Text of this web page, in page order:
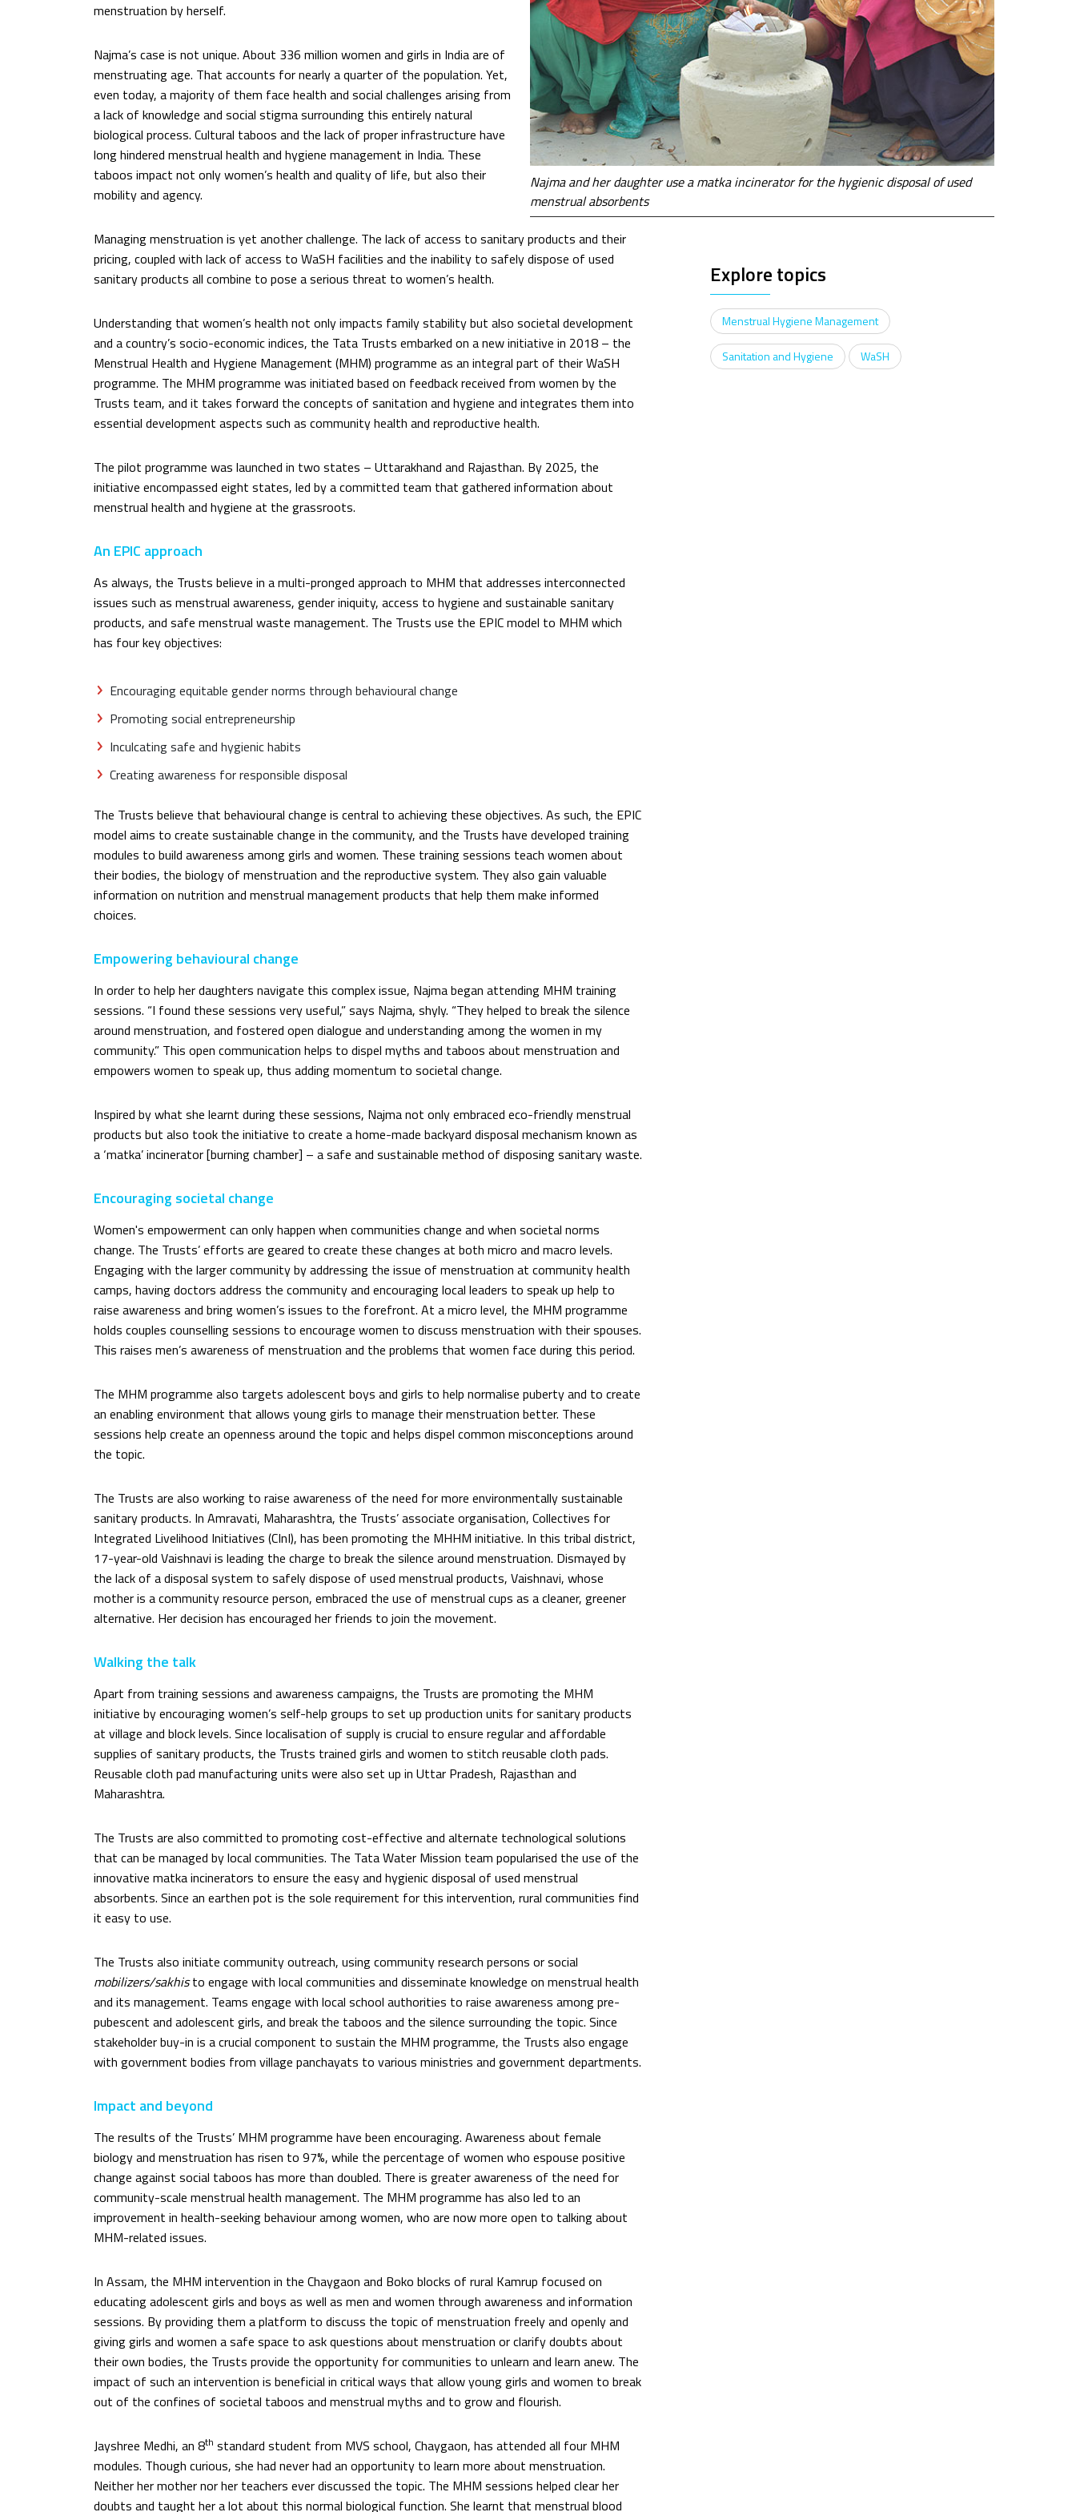
Najma and her daughter use a matka incinerator for the hygienic disposal of used
menstrual absorbents
menstruation by herself.
Najma’s case is not unique. About 336 million women and girls in India are of
menstruating age. That accounts for nearly a quarter of the population. Yet,
even today, a majority of them face health and social challenges arising from
a lack of knowledge and social stigma surrounding this entirely natural
biological process. Cultural taboos and the lack of proper infrastructure have
long hindered menstrual health and hygiene management in India. These
taboos impact not only women’s health and quality of life, but also their
mobility and agency.
Managing menstruation is yet another challenge. The lack of access to sanitary products and their
pricing, coupled with lack of access to WaSH facilities and the inability to safely dispose of used
sanitary products all combine to pose a serious threat to women’s health.
Understanding that women’s health not only impacts family stability but also societal development
and a country’s socio-economic indices, the Tata Trusts embarked on a new initiative in 2018 – the
Menstrual Health and Hygiene Management (MHM) programme as an integral part of their WaSH
programme. The MHM programme was initiated based on feedback received from women by the
Trusts team, and it takes forward the concepts of sanitation and hygiene and integrates them into
essential development aspects such as community health and reproductive health.
The pilot programme was launched in two states – Uttarakhand and Rajasthan. By 2025, the
initiative encompassed eight states, led by a committed team that gathered information about
menstrual health and hygiene at the grassroots.
An EPIC approach
As always, the Trusts believe in a multi-pronged approach to MHM that addresses interconnected
issues such as menstrual awareness, gender iniquity, access to hygiene and sustainable sanitary
products, and safe menstrual waste management. The Trusts use the EPIC model to MHM which
has four key objectives:
Encouraging equitable gender norms through behavioural change
Promoting social entrepreneurship
Inculcating safe and hygienic habits
Creating awareness for responsible disposal
The Trusts believe that behavioural change is central to achieving these objectives. As such, the EPIC
model aims to create sustainable change in the community, and the Trusts have developed training
modules to build awareness among girls and women. These training sessions teach women about
their bodies, the biology of menstruation and the reproductive system. They also gain valuable
information on nutrition and menstrual management products that help them make informed
choices.
Empowering behavioural change
In order to help her daughters navigate this complex issue, Najma began attending MHM training
sessions. “I found these sessions very useful,” says Najma, shyly. “They helped to break the silence
around menstruation, and fostered open dialogue and understanding among the women in my
community.” This open communication helps to dispel myths and taboos about menstruation and
empowers women to speak up, thus adding momentum to societal change.
Inspired by what she learnt during these sessions, Najma not only embraced eco-friendly menstrual
products but also took the initiative to create a home-made backyard disposal mechanism known as
a ‘matka’ incinerator [burning chamber] – a safe and sustainable method of disposing sanitary waste.
Encouraging societal change
Women's empowerment can only happen when communities change and when societal norms
change. The Trusts’ efforts are geared to create these changes at both micro and macro levels.
Engaging with the larger community by addressing the issue of menstruation at community health
camps, having doctors address the community and encouraging local leaders to speak up help to
raise awareness and bring women’s issues to the forefront. At a micro level, the MHM programme
holds couples counselling sessions to encourage women to discuss menstruation with their spouses.
This raises men’s awareness of menstruation and the problems that women face during this period.
The MHM programme also targets adolescent boys and girls to help normalise puberty and to create
an enabling environment that allows young girls to manage their menstruation better. These
sessions help create an openness around the topic and helps dispel common misconceptions around
the topic.
The Trusts are also working to raise awareness of the need for more environmentally sustainable
sanitary products. In Amravati, Maharashtra, the Trusts’ associate organisation, Collectives for
Integrated Livelihood Initiatives (CInI), has been promoting the MHHM initiative. In this tribal district,
17-year-old Vaishnavi is leading the charge to break the silence around menstruation. Dismayed by
the lack of a disposal system to safely dispose of used menstrual products, Vaishnavi, whose
mother is a community resource person, embraced the use of menstrual cups as a cleaner, greener
alternative. Her decision has encouraged her friends to join the movement.
Walking the talk
Apart from training sessions and awareness campaigns, the Trusts are promoting the MHM
initiative by encouraging women’s self-help groups to set up production units for sanitary products
at village and block levels. Since localisation of supply is crucial to ensure regular and affordable
supplies of sanitary products, the Trusts trained girls and women to stitch reusable cloth pads.
Reusable cloth pad manufacturing units were also set up in Uttar Pradesh, Rajasthan and
Maharashtra.
The Trusts are also committed to promoting cost-effective and alternate technological solutions
that can be managed by local communities. The Tata Water Mission team popularised the use of the
innovative matka incinerators to ensure the easy and hygienic disposal of used menstrual
absorbents. Since an earthen pot is the sole requirement for this intervention, rural communities find
it easy to use.
The Trusts also initiate community outreach, using community research persons or social
mobilizers/sakhisto engage with local communities and disseminate knowledge on menstrual health
and its management. Teams engage with local school authorities to raise awareness among pre-
pubescent and adolescent girls, and break the taboos and the silence surrounding the topic. Since
stakeholder buy-in is a crucial component to sustain the MHM programme, the Trusts also engage
with government bodies from village panchayats to various ministries and government departments.
Impact and beyond
The results of the Trusts’ MHM programme have been encouraging. Awareness about female
biology and menstruation has risen to 97%, while the percentage of women who espouse positive
change against social taboos has more than doubled. There is greater awareness of the need for
community-scale menstrual health management. The MHM programme has also led to an
improvement in health-seeking behaviour among women, who are now more open to talking about
MHM-related issues.
In Assam, the MHM intervention in the Chaygaon and Boko blocks of rural Kamrup focused on
educating adolescent girls and boys as well as men and women through awareness and information
sessions. By providing them a platform to discuss the topic of menstruation freely and openly and
giving girls and women a safe space to ask questions about menstruation or clarify doubts about
their own bodies, the Trusts provide the opportunity for communities to unlearn and learn anew. The
impact of such an intervention is beneficial in critical ways that allow young girls and women to break
out of the confines of societal taboos and menstrual myths and to grow and flourish.
Jayshree Medhi, an 8th standard student from MVS school, Chaygaon, has attended all four MHM
modules. Though curious, she had never had an opportunity to learn more about menstruation.
Neither her mother nor her teachers ever discussed the topic. The MHM sessions helped clear her
doubts and taught her a lot about this normal biological function. She learnt that menstrual blood
Explore topics
Menstrual Hygiene Management
Sanitation and Hygiene WaSH